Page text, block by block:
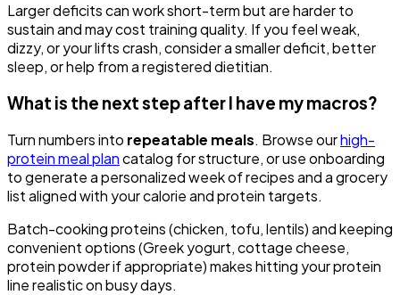
Larger deficits can work short-term but are harder to
sustain and may cost training quality. If you feel weak,
dizzy, or your lifts crash, consider a smaller deficit, better
sleep, or help from a registered dietitian.
What is the next step after I have my macros?
Turn numbers into repeatable meals. Browse ourhigh-
protein meal plancatalog for structure, or use onboarding
to generate a personalized week of recipes and a grocery
list aligned with your calorie and protein targets.
Batch-cooking proteins (chicken, tofu, lentils) and keeping
convenient options (Greek yogurt, cottage cheese,
protein powder if appropriate) makes hitting your protein
line realistic on busy days.